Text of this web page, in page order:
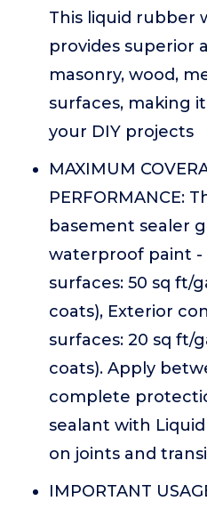
This liquid rubber
provides superior
masonry, wood,
surfaces, making
your DIY projects
MAXIMUM
PERFORMANCE:
basement sealer
waterproof paint
surfaces: 50 sq ft/
coats), Exterior
surfaces: 20 sq ft/
coats). Apply
complete
sealant with
on joints and
IMPORTANT